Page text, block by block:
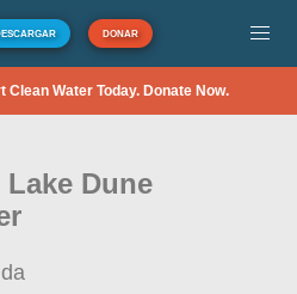
DONAR
Water Today. Donate Now.
Lake Dune